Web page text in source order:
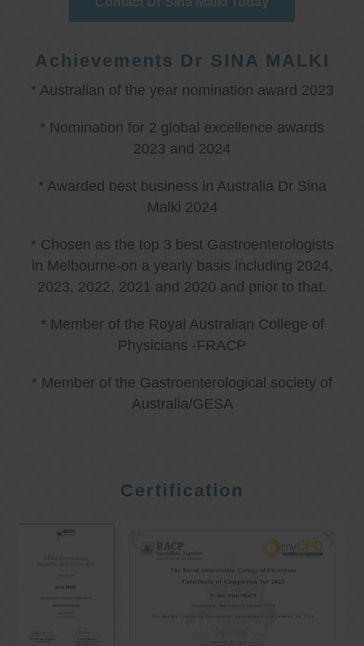
Achievements Dr SINA MALKI
* Australian of the year nomination award 2023
* Nomination for 2 global excellence awards
2023 and 2024
* Awarded best business in Australia Dr Sina
Malki 2024
* Chosen as the top 3 best Gastroenterologists
in Melbourne-on a yearly basis including 2024,
2023, 2022, 2021 and 2020 and prior to that.
* Member of the Royal Australian College of
Physicians -FRACP
* Member of the Gastroenterological society of
Australia/GESA
Certification